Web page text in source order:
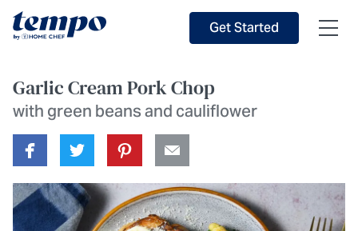
Get Started
Garlic Cream Pork Chop
with green beans and cauliflower